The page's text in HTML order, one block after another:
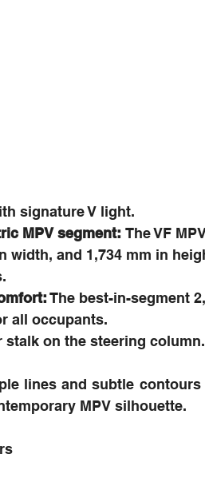
signature V light.
MPV segment: The VF
width, and 1,734 mm in
The best-in-segment
all occupants.
on the steering column.
lines and subtle
MPV silhouette.